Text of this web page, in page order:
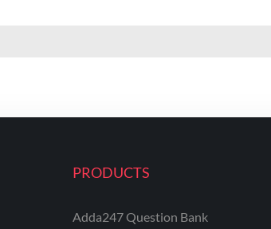
PRODUCTS
Adda247 Question Bank